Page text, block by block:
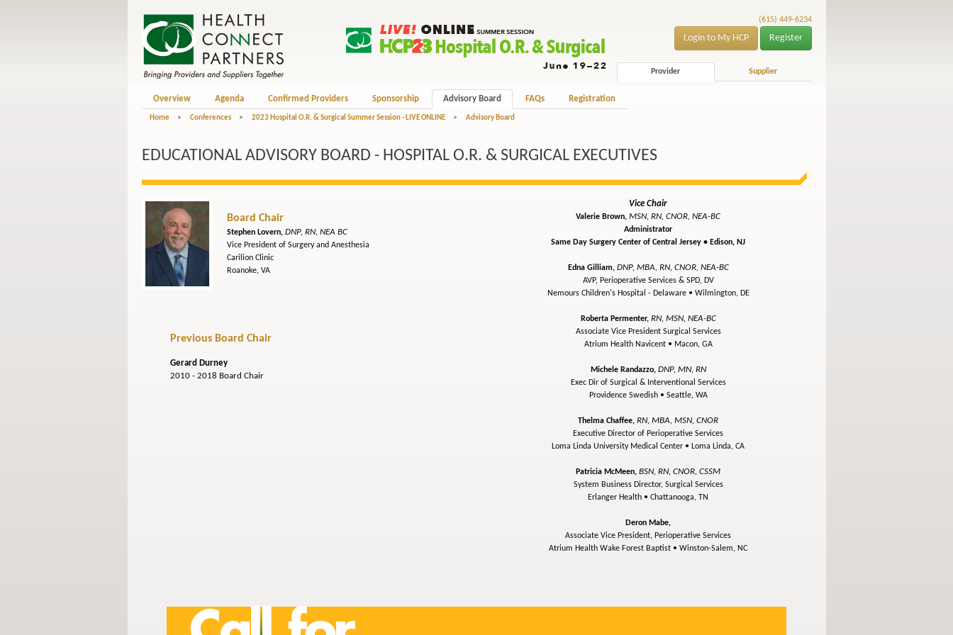
(615) 449-6234
Login to My HCP Register
Provider Supplier
Overview Agenda Confirmed Providers Sponsorship Advisory Board FAQs Registration
Home > Conferences > 2023 Hospital O.R. & Surgical Summer Session - LIVE ONLINE > Advisory Board
EDUCATIONAL ADVISORY BOARD - HOSPITAL O.R. & SURGICAL EXECUTIVES
Board Chair
Stephen Lovern, DNP, RN, NEA BC
Vice President of Surgery and Anesthesia
Carilion Clinic
Roanoke, VA
Previous Board Chair
Gerard Durney
2010 - 2018 Board Chair
Vice Chair
Valerie Brown,MSN, RN, CNOR, NEA-BC
Administrator
Same Day Surgery Center of Central Jersey • Edison, NJ
Edna Gilliam, DNP, MBA, RN, CNOR, NEA-BC
AVP, Perioperative Services & SPD, DV
Nemours Children's Hospital - Delaware • Wilmington, DE
Roberta Permenter, RN, MSN, NEA-BC
Associate Vice President Surgical Services
Atrium Health Navicent • Macon, GA
Michele Randazzo, DNP, MN, RN
Exec Dir of Surgical & Interventional Services
Providence Swedish • Seattle, WA
Thelma Chaffee,RN, MBA, MSN, CNOR
Executive Director of Perioperative Services
Loma Linda University Medical Center • Loma Linda, CA
Patricia McMeen,BSN, RN, CNOR, CSSM
System Business Director, Surgical Services
Erlanger Health •Chattanooga, TN
Deron Mabe,
Associate Vice President, Perioperative Services
Atrium Health Wake Forest Baptist •Winston-Salem, NC